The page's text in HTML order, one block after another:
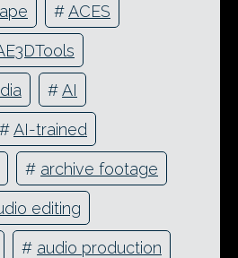
#ACES
#AI
#AI-trained
# archive footage
editing
# audio production